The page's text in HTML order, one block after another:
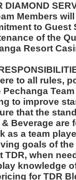
DIAMOND
Members
to Guest
of the
Resort
to all rules,
Pechanga
to improve
that the
Beverage are
as a team
goals of
TDR, when
knowledge
for TDR